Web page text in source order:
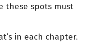
these spots must
in each chapter.